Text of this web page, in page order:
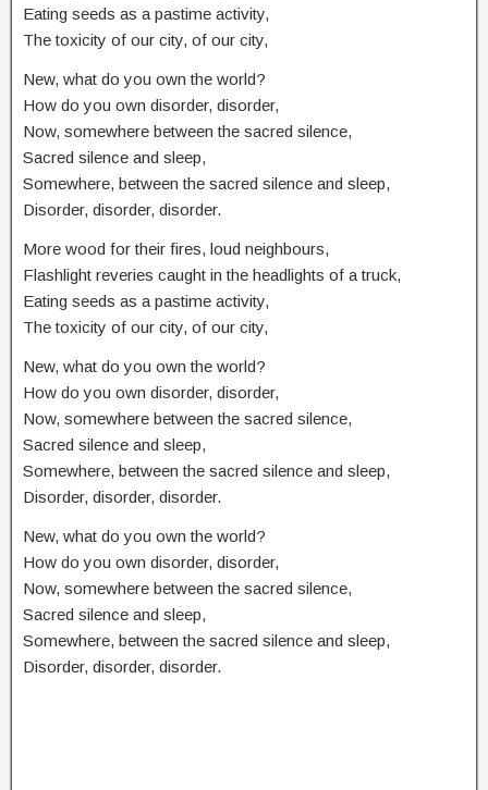
Eating seeds as a pastime activity,
The toxicity of our city, of our city,
New, what do you own the world?
How do you own disorder, disorder,
Now, somewhere between the sacred silence,
Sacred silence and sleep,
Somewhere, between the sacred silence and sleep,
Disorder, disorder, disorder.
More wood for their fires, loud neighbours,
Flashlight reveries caught in the headlights of a truck,
Eating seeds as a pastime activity,
The toxicity of our city, of our city,
New, what do you own the world?
How do you own disorder, disorder,
Now, somewhere between the sacred silence,
Sacred silence and sleep,
Somewhere, between the sacred silence and sleep,
Disorder, disorder, disorder.
New, what do you own the world?
How do you own disorder, disorder,
Now, somewhere between the sacred silence,
Sacred silence and sleep,
Somewhere, between the sacred silence and sleep,
Disorder, disorder, disorder.